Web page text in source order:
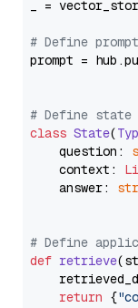
_ =
# Define
prompt =
# Define
class State(
    question:
    context:
    answer:
str
# Define
def retrieve(
return {